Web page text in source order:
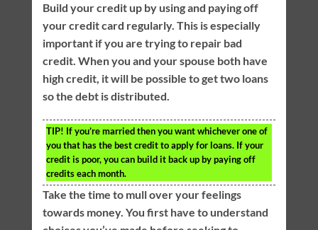
Build your credit up by using and paying off
your credit card regularly. This is especially
important if you are trying to repair bad
credit. When you and your spouse both have
high credit, it will be possible to get two loans
so the debt is distributed.
TIP! If you’re married then you want whichever one of
you that has the best credit to apply for loans. If your
credit is poor, you can build it back up by paying off
credits each month.
Take the time to mull over your feelings
towards money. You first have to understand